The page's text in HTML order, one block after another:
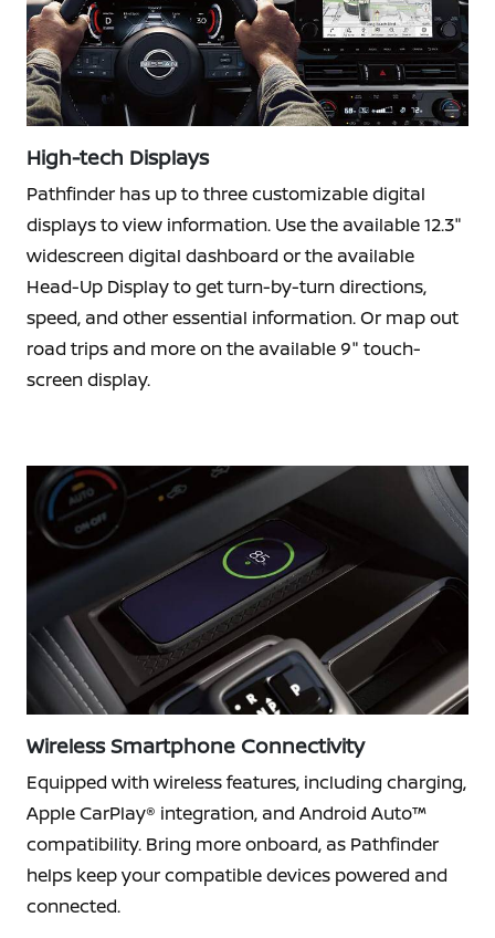
High-tech Displays
Pathfinder has up to three customizable digital
displays to view information. Use the available 12.3"
widescreen digital dashboard or the available
Head-Up Display to get turn-by-turn directions,
speed, and other essential information. Or map out
road trips and more on the available 9" touch-
screen display.
Wireless Smartphone Connectivity
Equipped with wireless features, including charging,
Apple CarPlay® integration, and Android Auto™
compatibility. Bring more onboard, as Pathfinder
helps keep your compatible devices powered and
connected.